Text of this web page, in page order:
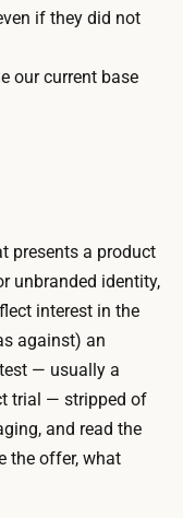
if they did not
our current base
presents a product
unbranded identity,
interest in the
against) an
— usually a
trial — stripped of
and read the
the offer, what